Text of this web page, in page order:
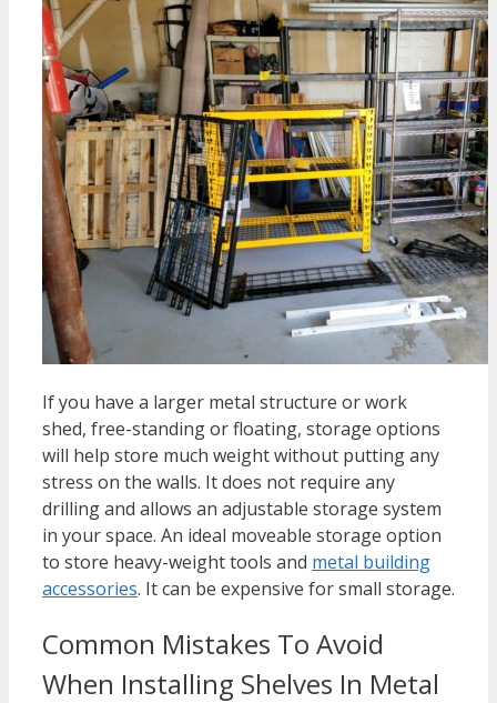
If you have a larger metal structure or work
shed, free-standing or floating, storage options
will help store much weight without putting any
stress on the walls. It does not require any
drilling and allows an adjustable storage system
in your space. An ideal moveable storage option
to store heavy-weight tools and metal building
accessories. It can be expensive for small storage.
Common Mistakes To Avoid
When Installing Shelves In Metal